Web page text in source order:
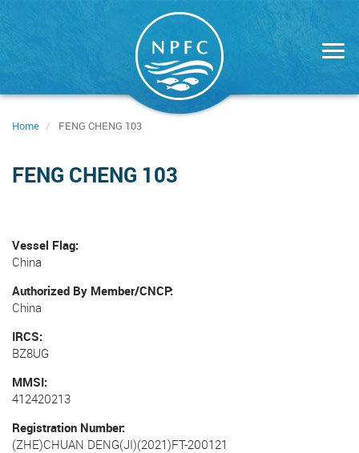
Home FENG CHENG 103
FENG CHENG 103
Vessel Flag
China
Authorized By Member/CNCP
China
IRCS
BZ8UG
MMSI
412420213
Registration Number
(ZHE)CHUAN DENG(JI)(2021)FT-200121